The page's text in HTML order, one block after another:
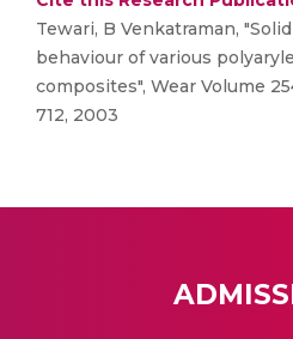
Tewari, B Venkatraman,
behaviour of various
composites", Wear Volume
712, 2003